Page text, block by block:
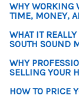
WHY WORKING
TIME, MONEY,
WHAT IT
SOUTH SOUND
WHY
SELLING YOUR
HOW TO PRICE